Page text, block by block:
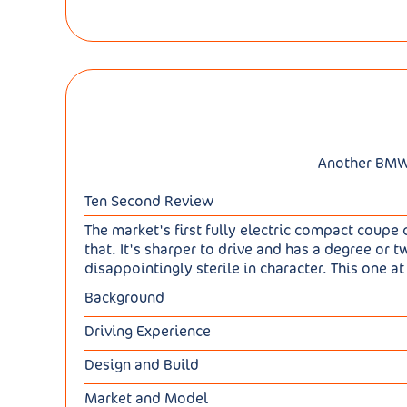
Another
Ten Second Review
The market's first fully electric compact
that. It's sharper to drive and has a degree or
disappointingly sterile in character. This one
Background
For most of the last decade, BMW's smallest
conventional-looking iX1 replacement in 2022
second generation X2, BMW's tried to do a
we're promised sportier handling to go with
get you a slightly larger lower mid-sized EV
Driving Experience
There are two iX2 variants: the entry-level
two electric motors, AWD and 313hp (62mph
up to 298 miles for the xDrive30, though to
Design and Build
Visually, this iX2 isn't much differentiated
Market and Model